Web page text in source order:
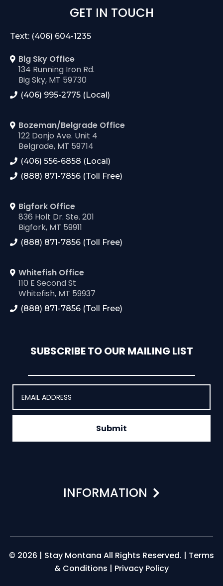
GET IN TOUCH
Text: (406) 604-1235
Big Sky Office
134 Running Iron Rd.
Big Sky, MT 59730
(406) 995-2775 (Local)
Bozeman/Belgrade Office
122 Donjo Ave. Unit 4
Belgrade, MT 59714
(406) 556-6858 (Local)
(888) 871-7856 (Toll Free)
Bigfork Office
836 Holt Dr. Ste. 201
Bigfork, MT 59911
(888) 871-7856 (Toll Free)
Whitefish Office
110 E Second St
Whitefish, MT 59937
(888) 871-7856 (Toll Free)
SUBSCRIBE TO OUR MAILING LIST
Submit
INFORMATION
© 2026 | Stay Montana All Rights Reserved. | Terms
& Conditions | Privacy Policy